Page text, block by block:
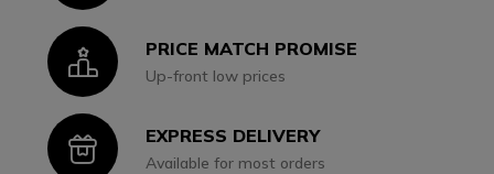
IconPRICE MATCH PROMISE
Up-front low prices
IconEXPRESS DELIVERY
Available for most orders